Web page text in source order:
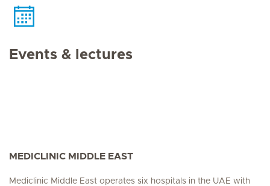
Events & lectures
MEDICLINIC MIDDLE EAST
Mediclinic Middle East operates six hospitals in the UAE with